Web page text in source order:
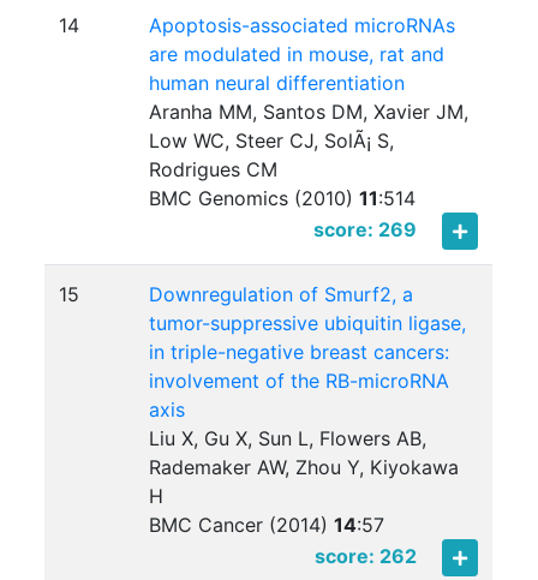
14
Apoptosis-associated microRNAs
are modulated in mouse, rat and
human neural differentiation
Aranha MM, Santos DM, Xavier JM,
Low WC, Steer CJ, SolÃ¡ S,
Rodrigues CM
BMC Genomics (2010)11:514
score: 269
15
Downregulation of Smurf2, a
tumor-suppressive ubiquitin ligase,
in triple-negative breast cancers:
involvement of the RB-microRNA
axis
Liu X, Gu X, Sun L, Flowers AB,
Rademaker AW, Zhou Y, Kiyokawa
H
BMC Cancer (2014)14:57
score: 262